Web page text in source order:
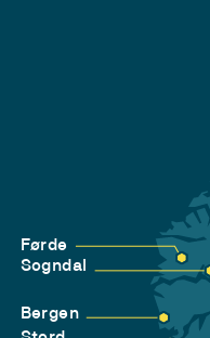
Førde
Sogndal
Bergen